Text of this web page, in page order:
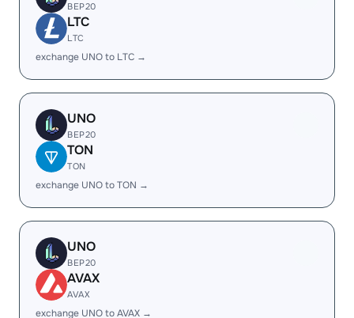
BEP20
LTC
LTC
exchange UNO to LTC →
UNO
BEP20
TON
TON
exchange UNO to TON →
UNO
BEP20
AVAX
AVAX
exchange UNO to AVAX →